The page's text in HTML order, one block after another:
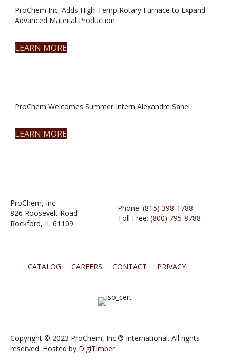
ProChem Inc. Adds High-Temp Rotary Furnace to Expand
Advanced Material Production
LEARN MORE
ProChem Welcomes Summer Intern Alexandre Sahel
LEARN MORE
ProChem, Inc.
826 Roosevelt Road
Rockford, IL 61109
Phone: (815) 398-1788
Toll Free: (800) 795-8788
CATALOG CAREERS CONTACT PRIVACY
Copyright © 2023 ProChem, Inc.® International. All rights
reserved. Hosted by DigiTimber.